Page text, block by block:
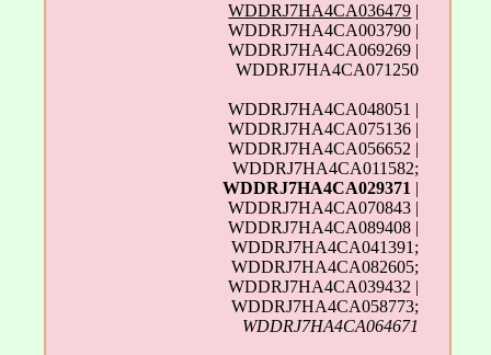
WDDRJ7HA4CA036479 |
WDDRJ7HA4CA003790 |
WDDRJ7HA4CA069269 |
WDDRJ7HA4CA071250
WDDRJ7HA4CA048051 |
WDDRJ7HA4CA075136 |
WDDRJ7HA4CA056652 |
WDDRJ7HA4CA011582;
WDDRJ7HA4CA029371 |
WDDRJ7HA4CA070843 |
WDDRJ7HA4CA089408 |
WDDRJ7HA4CA041391;
WDDRJ7HA4CA082605;
WDDRJ7HA4CA039432 |
WDDRJ7HA4CA058773;
WDDRJ7HA4CA064671